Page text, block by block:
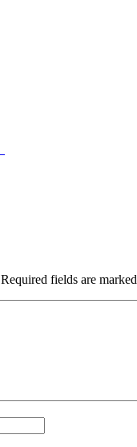
Required fields are marked